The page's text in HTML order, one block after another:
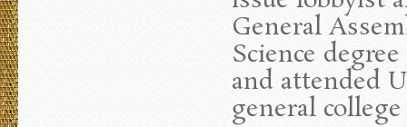
General
Science
and attended
general